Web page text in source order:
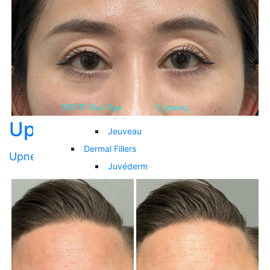
Hair Restoration
Services
Cosmetic Injectables
Neuromodulators
Botox
Daxxify
Dysport
Jeuveau
Dermal Fillers
Juvéderm
RHA Collection
Biostimulator Filler
Sculptra
Skinbooster
Upneeq 002
Upneeq